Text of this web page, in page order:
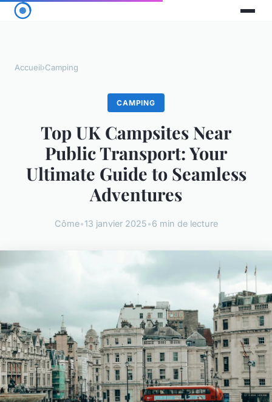
Accueil›Camping
CAMPING
Top UK Campsites Near
Public Transport: Your
Ultimate Guide to Seamless
Adventures
Côme•13 janvier 2025•6 min de lecture